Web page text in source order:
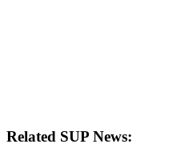
Related SUP News: